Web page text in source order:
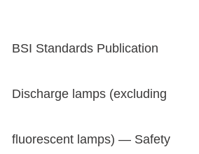
BSI Standards Publication
Discharge lamps (excluding
fluorescent lamps) — Safety